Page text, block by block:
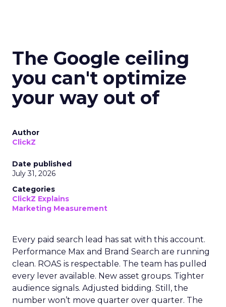
The Google ceiling
you can't optimize
your way out of
Author
ClickZ
Date published
July 31, 2026
Categories
ClickZ Explains
Marketing Measurement
Every paid search lead has sat with this account.
Performance Max and Brand Search are running
clean. ROAS is respectable. The team has pulled
every lever available. New asset groups. Tighter
audience signals. Adjusted bidding. Still, the
number won’t move quarter over quarter. The